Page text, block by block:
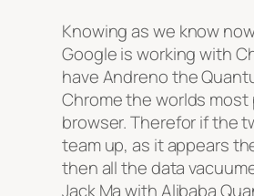
Knowing as we know
Google is working with
have Andreno the
Chrome the worlds most
browser. Therefor if the
team up, as it appears
then all the data
Jack Ma with Alibaba